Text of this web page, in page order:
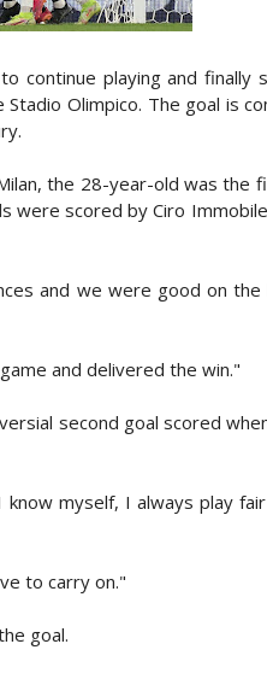
continue playing and finally
Olimpico. The goal is
the 28-year-old was the
scored by Ciro
and we were good on the
and delivered the win."
second goal scored
myself, I always play
to carry on."
goal.